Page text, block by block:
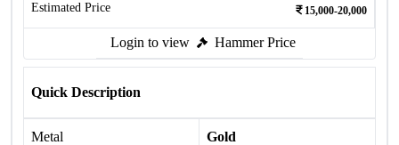
Estimated Price 15,000-20,000
Login to view Hammer Price
Quick Description
Metal Gold